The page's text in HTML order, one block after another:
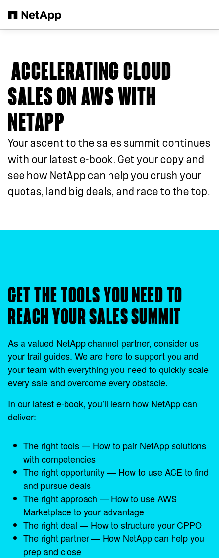
ACCELERATING CLOUD
SALES ON AWS WITH
NETAPP
Your ascent to the sales summit continues
with our latest e-book. Get your copy and
see how NetApp can help you crush your
quotas, land big deals, and race to the top.
GET THE TOOLS YOU NEED TO
REACH YOUR SALES SUMMIT
As a valued NetApp channel partner, consider us
your trail guides. We are here to support you and
your team with everything you need to quickly scale
every sale and overcome every obstacle.
In our latest e-book, you’ll learn how NetApp can
deliver:
The right tools — How to pair NetApp solutions
with competencies
The right opportunity — How to use ACE to find
and pursue deals
The right approach — How to use AWS
Marketplace to your advantage
The right deal — How to structure your CPPO
The right partner — How NetApp can help you
prep and close